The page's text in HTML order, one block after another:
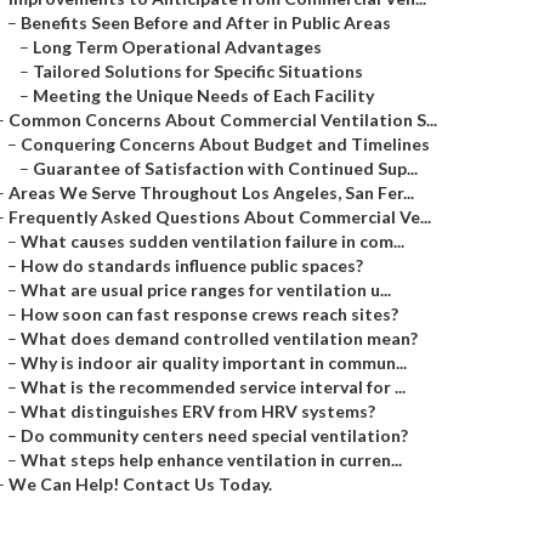
– Benefits Seen Before and After in Public Areas
– Long Term Operational Advantages
– Tailored Solutions for Specific Situations
– Meeting the Unique Needs of Each Facility
Common Concerns About Commercial Ventilation S...
– Conquering Concerns About Budget and Timelines
– Guarantee of Satisfaction with Continued Sup...
Areas We Serve Throughout Los Angeles, San Fer...
Frequently Asked Questions About Commercial Ve...
– What causes sudden ventilation failure in com...
– How do standards influence public spaces?
– What are usual price ranges for ventilation u...
– How soon can fast response crews reach sites?
– What does demand controlled ventilation mean?
– Why is indoor air quality important in commun...
– What is the recommended service interval for ...
– What distinguishes ERV from HRV systems?
– Do community centers need special ventilation?
– What steps help enhance ventilation in curren...
We Can Help! Contact Us Today.